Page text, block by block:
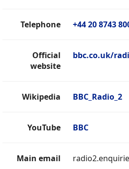
Telephone +44 20 8743
Official
website
bbc.co.uk/
Wikipedia BBC_Radio_2
YouTube BBC
Main email